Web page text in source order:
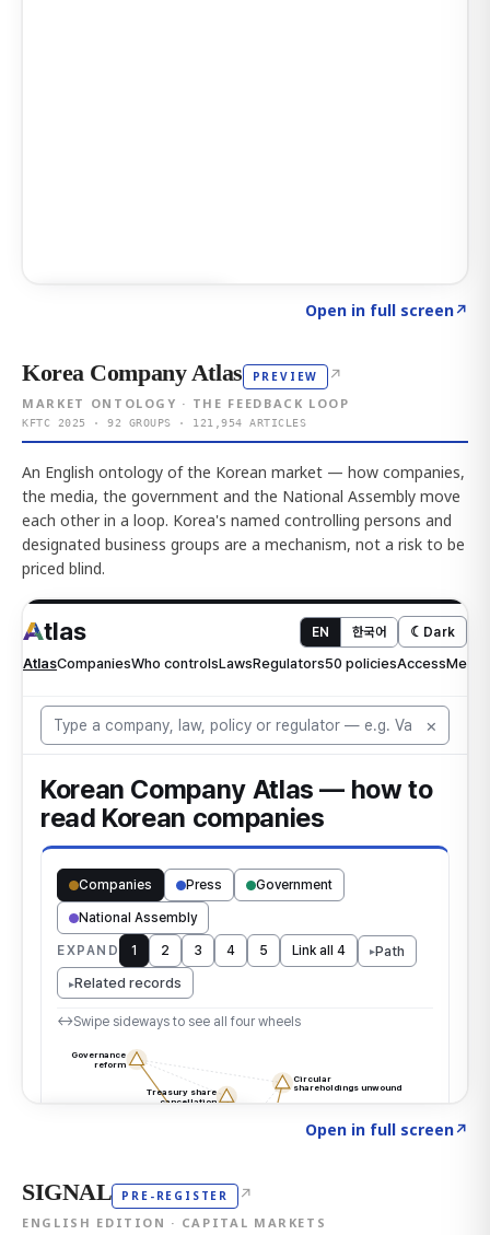
Open in full screen↗
Korea Company Atlas PREVIEW ↗
MARKET ONTOLOGY · THE FEEDBACK LOOP
KFTC 2025 · 92 GROUPS · 121,954 ARTICLES
An English ontology of the Korean market — how companies,
the media, the government and the National Assembly move
each other in a loop. Korea's named controlling persons and
designated business groups are a mechanism, not a risk to be
priced blind.
Open in full screen↗
SIGNAL PRE-REGISTER ↗
ENGLISH EDITION · CAPITAL MARKETS